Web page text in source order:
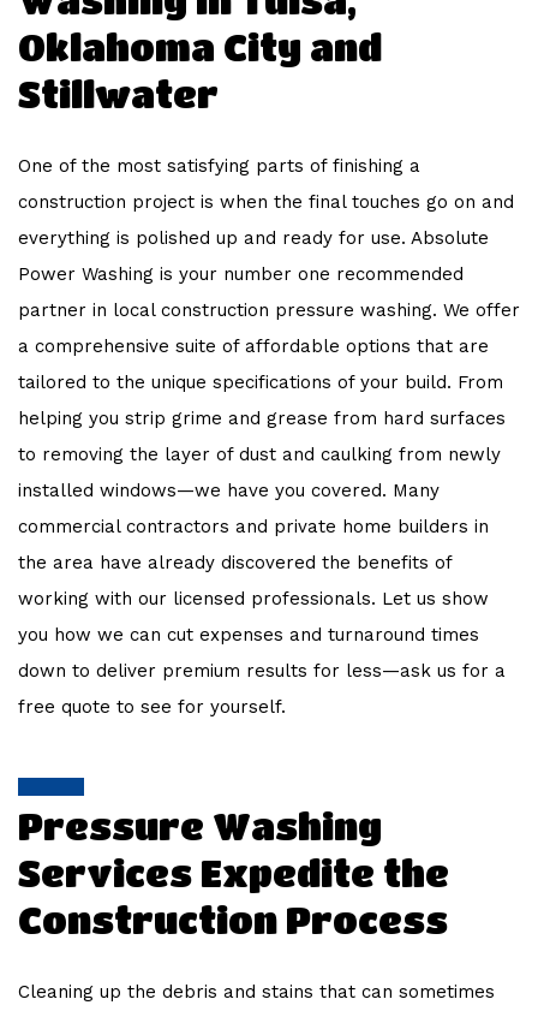
Oklahoma City and
Stillwater
One of the most satisfying parts of finishing a
construction project is when the final touches go on and
everything is polished up and ready for use. Absolute
Power Washing is your number one recommended
partner in local construction pressure washing. We offer
a comprehensive suite of affordable options that are
tailored to the unique specifications of your build. From
helping you strip grime and grease from hard surfaces
to removing the layer of dust and caulking from newly
installed windows—we have you covered. Many
commercial contractors and private home builders in
the area have already discovered the benefits of
working with our licensed professionals. Let us show
you how we can cut expenses and turnaround times
down to deliver premium results for less—ask us for a
free quote to see for yourself.
Pressure Washing
Services Expedite the
Construction Process
Cleaning up the debris and stains that can sometimes